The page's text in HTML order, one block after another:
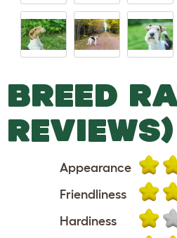
BREED
REVIEWS)
Appearance
Friendliness
Hardiness